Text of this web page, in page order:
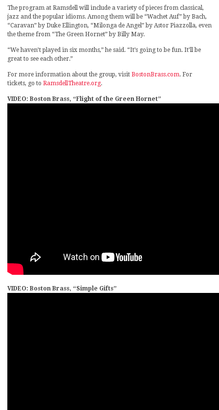
The program at Ramsdell will include a variety of pieces from classical,
jazz and the popular idioms. Among them will be “Wachet Auf” by Bach,
“Caravan” by Duke Ellington, “Milonga de Angel” by Astor Piazzolla, even
the theme from “The Green Hornet” by Billy May.
“We haven’t played in six months,” he said. “It’s going to be fun. It’ll be
great to see each other.”
For more information about the group, visit BostonBrass.com. For
tickets, go to RamsdellTheatre.org.
VIDEO: Boston Brass, “Flight of the Green Hornet”
VIDEO: Boston Brass, “Simple Gifts”